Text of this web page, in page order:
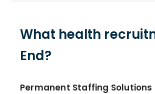
What health
End?
Permanent Staffing Solutions